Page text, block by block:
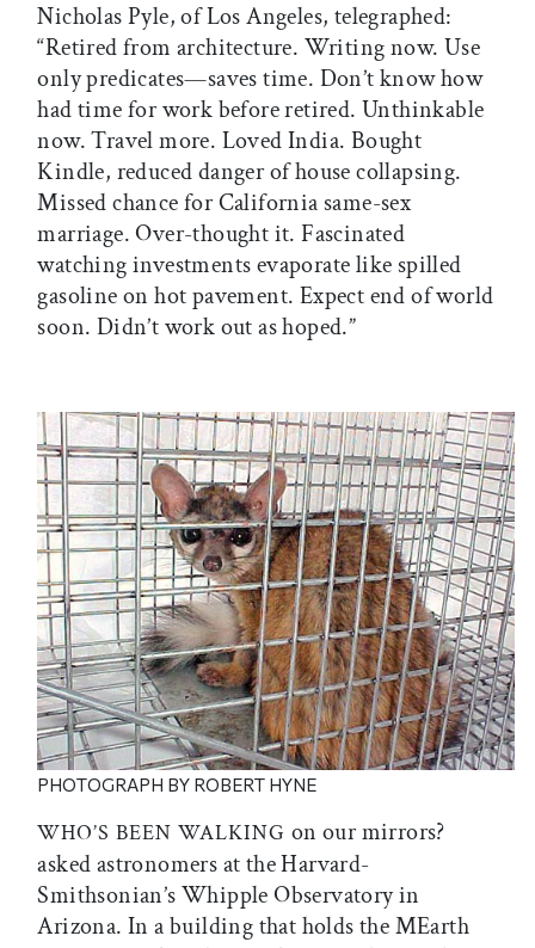
Nicholas Pyle, of Los Angeles, telegraphed:
“Retired from architecture. Writing now. Use
only predicates—saves time. Don’t know how
had time for work before retired. Unthinkable
now. Travel more. Loved India. Bought
Kindle, reduced danger of house collapsing.
Missed chance for California same-sex
marriage. Over-thought it. Fascinated
watching investments evaporate like spilled
gasoline on hot pavement. Expect end of world
soon. Didn’t work out as hoped.”
PHOTOGRAPH BY ROBERT HYNE
WHO’S BEEN WALKING on our mirrors?
asked astronomers at the Harvard-
Smithsonian’s Whipple Observatory in
Arizona. In a building that holds the MEarth